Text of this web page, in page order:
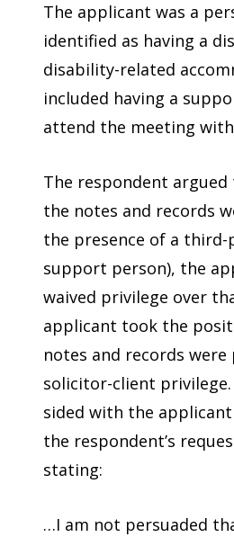
The applicant was a
identified as having a
disability-related
included having a
attend the meeting
The respondent argued
the notes and records
the presence of a
support person), the
waived privilege over
applicant took the
notes and records
solicitor-client
sided with the
the respondent’s
stating:
…I am not persuaded